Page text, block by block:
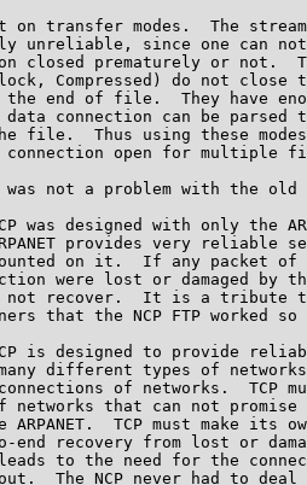
on transfer modes.  The
unreliable, since one can
closed prematurely or not.
Compressed) do not close
end of file.  They have
connection can be parsed
file.  Thus using these
open for multiple
not a problem with the old
was designed with only the
provides very reliable
on it.  If any packet of
were lost or damaged by
recover.  It is a tribute
that the NCP FTP worked so
is designed to provide
different types of
of networks.  TCP
networks that can not promise
ARPANET.  TCP must make its
end recovery from lost or
to the need for the
The NCP never had to deal